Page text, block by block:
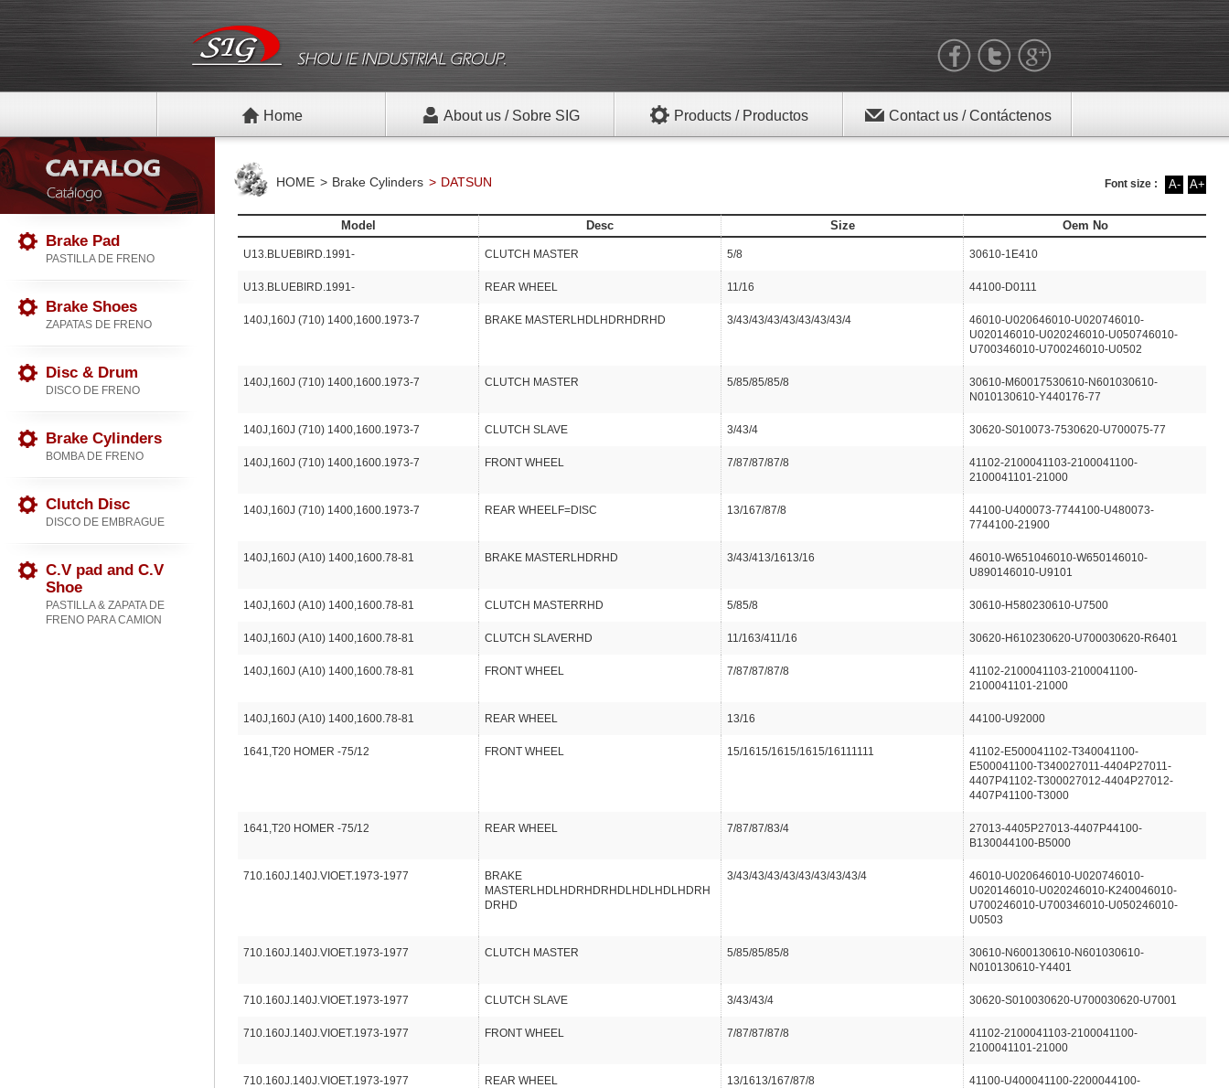
Home About us / Sobre SIG Products / Productos Contact us / Contáctenos
Brake Pad
PASTILLA DE FRENO
Brake Shoes
ZAPATAS DE FRENO
Disc & Drum
DISCO DE FRENO
Brake Cylinders
BOMBA DE FRENO
Clutch Disc
DISCO DE EMBRAGUE
C.V pad and C.V
Shoe
PASTILLA & ZAPATA DE
FRENO PARA CAMION
HOME Brake Cylinders DATSUN Font size : A- A+
Model Desc Size Oem No
U13.BLUEBIRD.1991- CLUTCH MASTER 5/8 30610-1E410
U13.BLUEBIRD.1991- REAR WHEEL 11/16 44100-D0111
140J,160J (710) 1400,1600.1973-7 BRAKE MASTERLHDLHDRHDRHD 3/43/43/43/43/43/43/43/4
46010-U020646010-U020746010-
U020146010-U020246010-U050746010-
U700346010-U700246010-U0502
140J,160J (710) 1400,1600.1973-7 CLUTCH MASTER 5/85/85/85/8
30610-M60017530610-N601030610-
N010130610-Y440176-77
140J,160J (710) 1400,1600.1973-7 CLUTCH SLAVE 3/43/4 30620-S010073-7530620-U700075-77
140J,160J (710) 1400,1600.1973-7 FRONT WHEEL 7/87/87/87/8
41102-2100041103-2100041100-
2100041101-21000
140J,160J (710) 1400,1600.1973-7 REAR WHEELF=DISC 13/167/87/8
44100-U400073-7744100-U480073-
7744100-21900
140J,160J (A10) 1400,1600.78-81 BRAKE MASTERLHDRHD 3/43/413/1613/16
46010-W651046010-W650146010-
U890146010-U9101
140J,160J (A10) 1400,1600.78-81 CLUTCH MASTERRHD 5/85/8 30610-H580230610-U7500
140J,160J (A10) 1400,1600.78-81 CLUTCH SLAVERHD 11/163/411/16 30620-H610230620-U700030620-R6401
140J,160J (A10) 1400,1600.78-81 FRONT WHEEL 7/87/87/87/8
41102-2100041103-2100041100-
2100041101-21000
140J,160J (A10) 1400,1600.78-81 REAR WHEEL 13/16 44100-U92000
1641,T20 HOMER -75/12 FRONT WHEEL 15/1615/1615/1615/16111111
41102-E500041102-T340041100-
E500041100-T340027011-4404P27011-
4407P41102-T300027012-4404P27012-
4407P41100-T3000
1641,T20 HOMER -75/12 REAR WHEEL 7/87/87/83/4
27013-4405P27013-4407P44100-
B130044100-B5000
710.160J.140J.VIOET.1973-1977
BRAKE
MASTERLHDLHDRHDRHDLHDLHDLHDRH
DRHD
3/43/43/43/43/43/43/43/43/4
46010-U020646010-U020746010-
U020146010-U020246010-K240046010-
U700246010-U700346010-U050246010-
U0503
710.160J.140J.VIOET.1973-1977 CLUTCH MASTER 5/85/85/85/8
30610-N600130610-N601030610-
N010130610-Y4401
710.160J.140J.VIOET.1973-1977 CLUTCH SLAVE 3/43/43/4 30620-S010030620-U700030620-U7001
710.160J.140J.VIOET.1973-1977 FRONT WHEEL 7/87/87/87/8
41102-2100041103-2100041100-
2100041101-21000
710.160J.140J.VIOET.1973-1977 REAR WHEEL 13/1613/167/87/8
41100-U400041100-2200044100-